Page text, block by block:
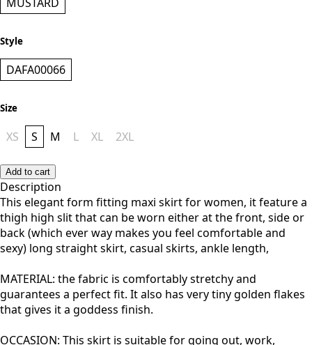
Style
DAFA00066
Size
XS S M L XL 2XL
Add to cart
Description
This elegant form fitting maxi skirt for women, it feature a
thigh high slit that can be worn either at the front, side or
back (which ever way makes you feel comfortable and
sexy) long straight skirt, casual skirts, ankle length,
MATERIAL: the fabric is comfortably stretchy and
guarantees a perfect fit. It also has very tiny golden flakes
that gives it a goddess finish.
OCCASION: This skirt is suitable for going out, work,